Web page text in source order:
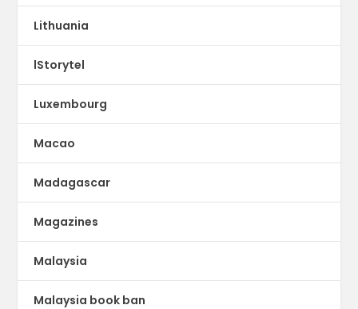
Lithuania
lStorytel
Luxembourg
Macao
Madagascar
Magazines
Malaysia
Malaysia book ban